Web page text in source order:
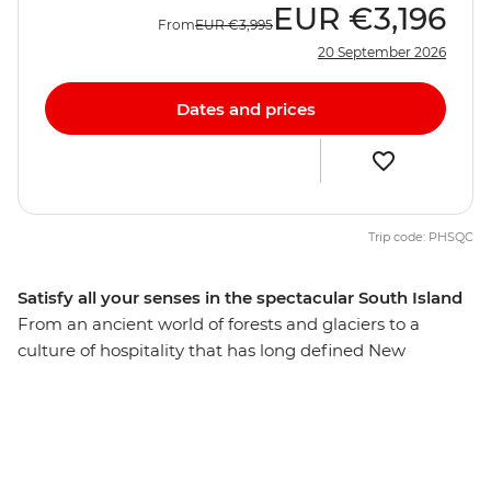
Satisfy all your senses in the spectacular South Island
From an ancient world of forests and glaciers to a
culture of hospitality that has long defined New
FromEUR €3,995 EUR €3,196
20 September 2026
Dates and prices
Trip code: PHSQC